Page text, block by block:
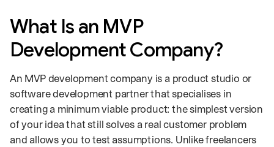
What Is an MVP
Development Company?
An MVP development company is a product studio or
software development partner that specialises in
creating a minimum viable product: the simplest version
of your idea that still solves a real customer problem
and allows you to test assumptions. Unlike freelancers